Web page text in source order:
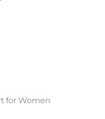
for Women